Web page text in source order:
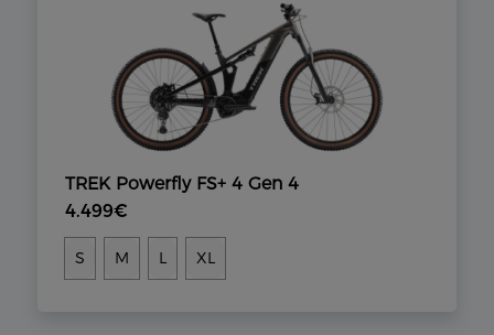
TREK Powerfly FS+ 4 Gen 4
4.499€
S M L XL